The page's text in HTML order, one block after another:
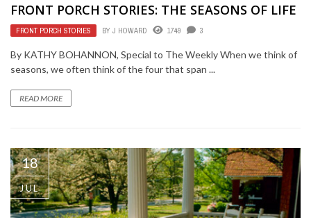
FRONT PORCH STORIES: THE SEASONS OF LIFE
FRONT PORCH STORIES BY J HOWARD 1749 3
By KATHY BOHANNON, Special to The Weekly When we think of
seasons, we often think of the four that span ...
READ MORE
18
JUL